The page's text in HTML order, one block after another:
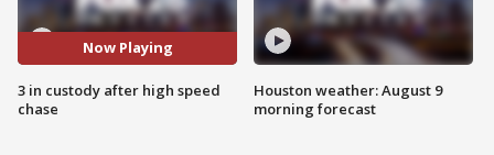
Now Playing
3 in custody after high speed
chase
Houston weather: August 9
morning forecast